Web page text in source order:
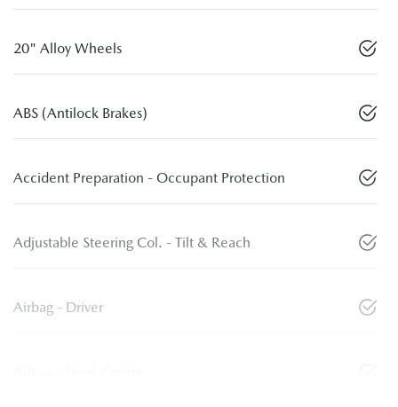
20" Alloy Wheels
ABS (Antilock Brakes)
Accident Preparation - Occupant Protection
Adjustable Steering Col. - Tilt & Reach
Airbag - Driver